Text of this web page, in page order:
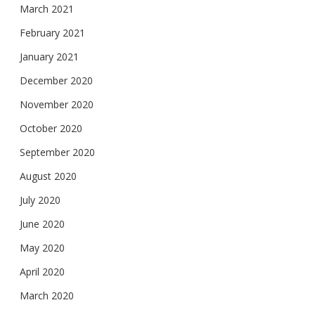
March 2021
February 2021
January 2021
December 2020
November 2020
October 2020
September 2020
August 2020
July 2020
June 2020
May 2020
April 2020
March 2020